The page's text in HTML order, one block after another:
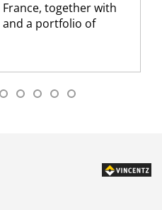
together with
and a portfolio of